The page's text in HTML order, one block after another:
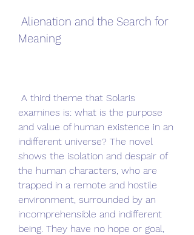
Meaning
examines is: what is the purpose
and value of human existence in an
indifferent universe? The novel
shows the isolation and despair of
the human characters, who are
trapped in a remote and hostile
environment, surrounded by an
incomprehensible and indifferent
being. They have no hope or goal,